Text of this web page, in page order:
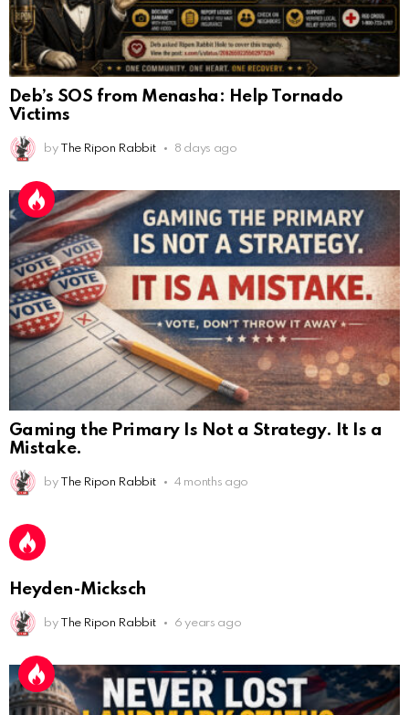
Deb’s SOS from Menasha: Help Tornado
Victims
by The Ripon Rabbit 8 days ago
Gaming the Primary Is Not a Strategy. It Is a
Mistake.
by The Ripon Rabbit 4 months ago
Heyden-Micksch
by The Ripon Rabbit 6 years ago
Bill
AnonymousRabbit112840 3/18/2025 12:58
AnonymousRabbit113241: 4/5/2025 2:44